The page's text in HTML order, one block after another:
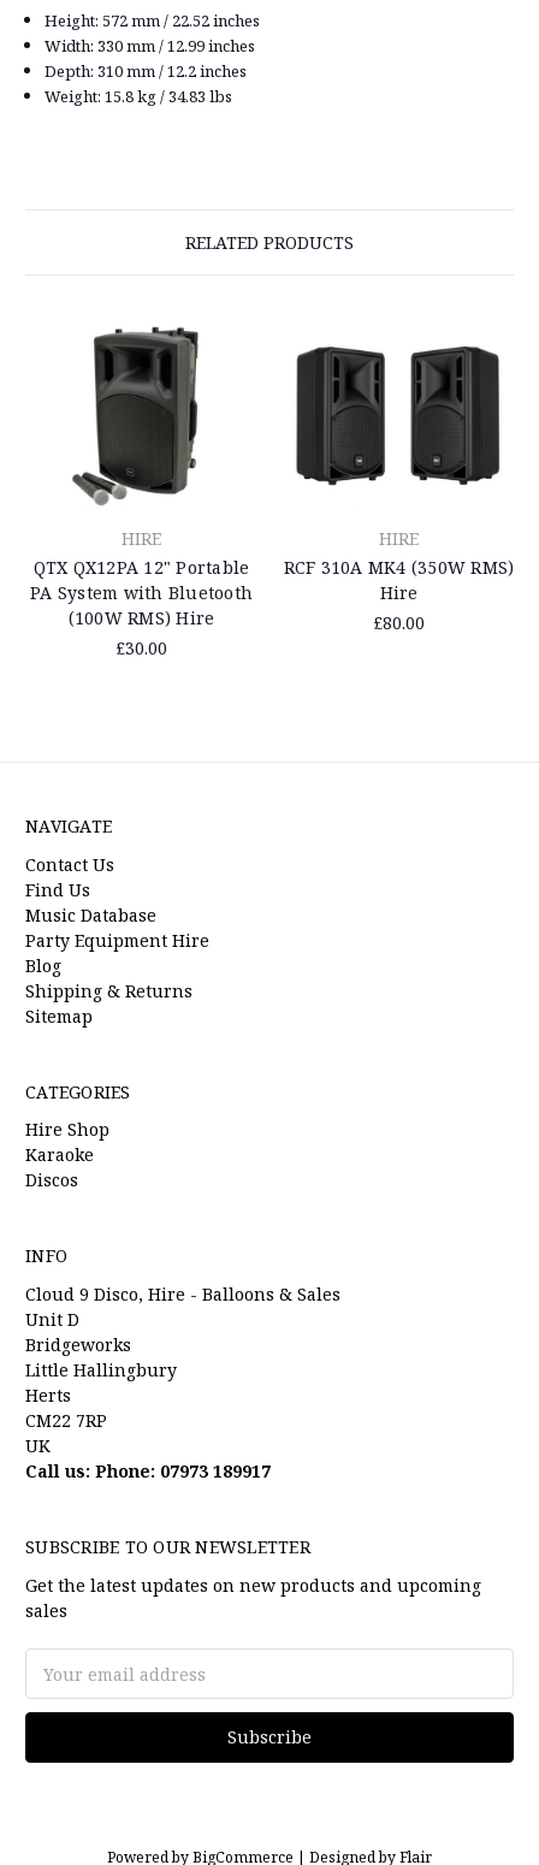
Height: 572 mm / 22.52 inches
Width: 330 mm / 12.99 inches
Depth: 310 mm / 12.2 inches
Weight: 15.8 kg / 34.83 lbs
RELATED PRODUCTS
HIRE
QTX QX12PA 12" Portable
PA System with Bluetooth
(100W RMS) Hire
£30.00
HIRE
RCF 310A MK4 (350W RMS)
Hire
£80.00
NAVIGATE
Contact Us
Find Us
Music Database
Party Equipment Hire
Blog
Shipping & Returns
Sitemap
CATEGORIES
Hire Shop
Karaoke
Discos
INFO
Cloud 9 Disco, Hire - Balloons & Sales
Unit D
Bridgeworks
Little Hallingbury
Herts
CM22 7RP
UK
Call us: Phone: 07973 189917
SUBSCRIBE TO OUR NEWSLETTER
Get the latest updates on new products and upcoming
sales
Address
Powered byBigCommerce | Designed byFlair